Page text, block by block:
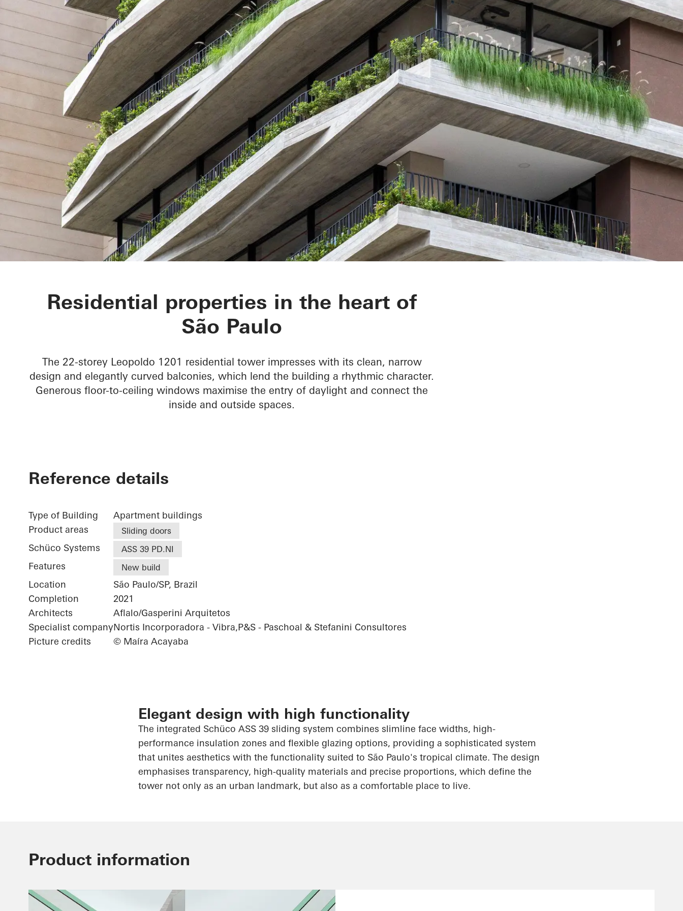
LEOPOLDO 1201
Residential properties in the heart of
São Paulo
The 22-storey Leopoldo 1201 residential tower impresses with its clean, narrow
design and elegantly curved balconies, which lend the building a rhythmic character.
Generous floor-to-ceiling windows maximise the entry of daylight and connect the
inside and outside spaces.
Reference details
Type of Building
Apartment buildings
Product areas
Sliding doors
Schüco Systems ASS 39 PD.NI
Features New build
Location
São Paulo/SP, Brazil
Completion
2021
Architects
Aflalo/Gasperini Arquitetos
Specialist companyNortis Incorporadora - Vibra,P&S - Paschoal & Stefanini Consultores
Picture credits
© Maíra Acayaba
Elegant design with high functionality
The integrated Schüco ASS 39 sliding system combines slimline face widths, high-
performance insulation zones and flexible glazing options, providing a sophisticated system
that unites aesthetics with the functionality suited to São Paulo's tropical climate. The design
emphasises transparency, high-quality materials and precise proportions, which define the
tower not only as an urban landmark, but also as a comfortable place to live.
Product information